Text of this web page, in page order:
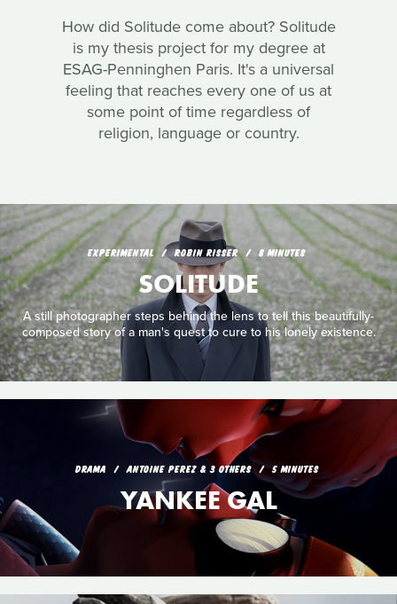
How did Solitude come about? Solitude
is my thesis project for my degree at
ESAG-Penninghen Paris. It's a universal
feeling that reaches every one of us at
some point of time regardless of
religion, language or country.
EXPERIMENTAL ROBIN RISSER 8 MINUTES
SOLITUDE
A still photographer steps behind the lens to tell this beautifully-
composed story of a man's quest to cure to his lonely existence.
DRAMA ANTOINE PEREZ & 3 OTHERS 5 MINUTES
YANKEE GAL